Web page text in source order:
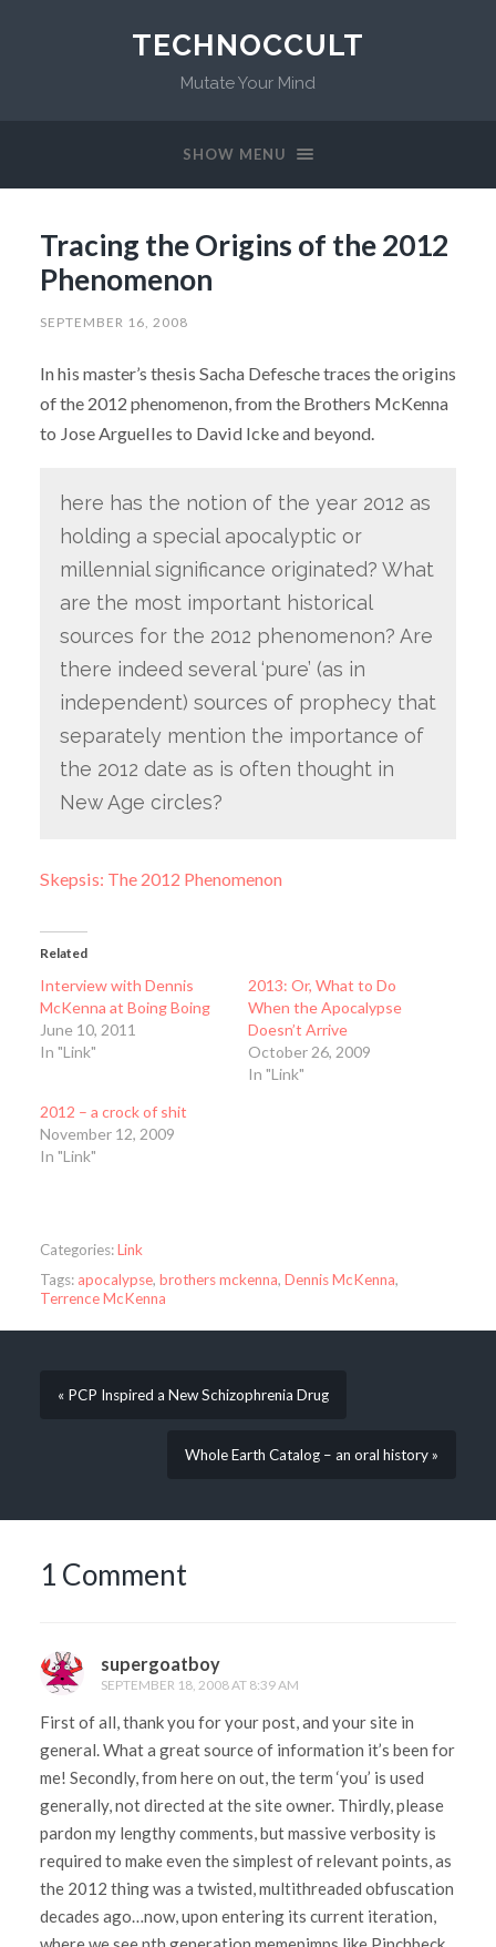
TECHNOCCULT
Mutate Your Mind
SHOW MENU
Tracing the Origins of the 2012
Phenomenon
SEPTEMBER 16, 2008
In his master’s thesis Sacha Defesche traces the origins
of the 2012 phenomenon, from the Brothers McKenna
to Jose Arguelles to David Icke and beyond.
here has the notion of the year 2012 as
holding a special apocalyptic or
millennial significance originated? What
are the most important historical
sources for the 2012 phenomenon? Are
there indeed several ‘pure’ (as in
independent) sources of prophecy that
separately mention the importance of
the 2012 date as is often thought in
New Age circles?
Skepsis: The 2012 Phenomenon
Related
Interview with Dennis
McKenna at Boing Boing
June 10, 2011
In "Link"
2013: Or, What to Do
When the Apocalypse
Doesn’t Arrive
October 26, 2009
In "Link"
2012 – a crock of shit
November 12, 2009
In "Link"
Categories:Link
Tags: apocalypse, brothers mckenna, Dennis McKenna,
Terrence McKenna
« PCP Inspired a New Schizophrenia Drug
Whole Earth Catalog – an oral history »
1 Comment
supergoatboy
SEPTEMBER 18, 2008 AT 8:39 AM
First of all, thank you for your post, and your site in
general. What a great source of information it’s been for
me! Secondly, from here on out, the term ‘you’ is used
generally, not directed at the site owner. Thirdly, please
pardon my lengthy comments, but massive verbosity is
required to make even the simplest of relevant points, as
the 2012 thing was a twisted, multithreaded obfuscation
decades ago…now, upon entering its current iteration,